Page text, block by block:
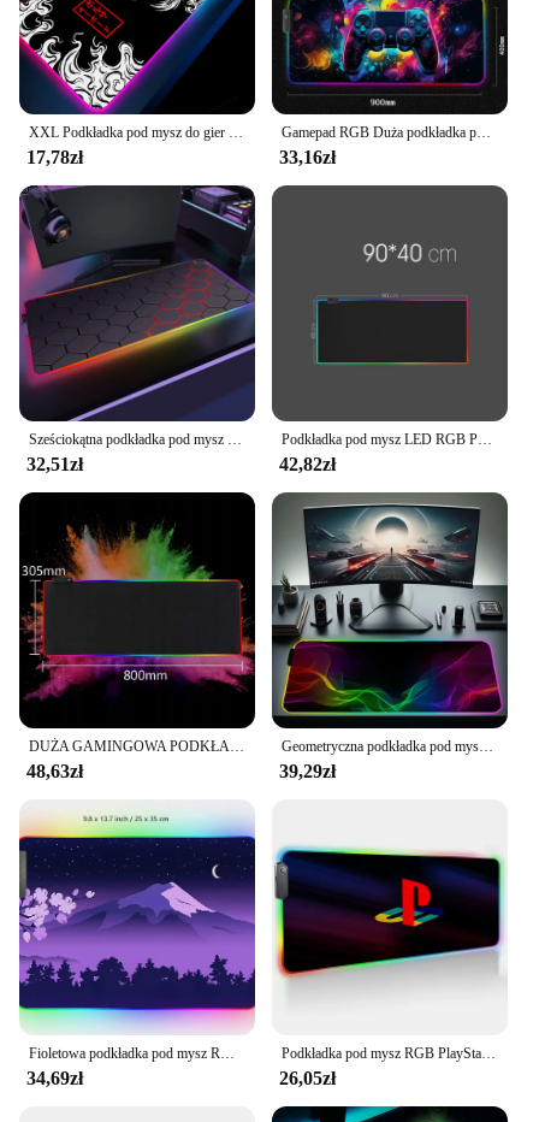
lighting set is perfect for you. The sets are available
for sale, making it easy for you to provide your
customers with a high-quality, modern lighting
solution that is both functional and aesthetically
pleasing.
17,78zł
Gamepad RGB Duża podkładka pod mysz dla graczy Podświetlenie LED Luminous Gamers Antypoślizgowe gumowe podkładki pod klawiaturę XL E-sportowa mata na biurko na laptopa
33,16zł
32,51zł
Podkładka pod mysz LED RGB Pokrowiec na klawiaturę Podkładka na biurko Kolorowa powierzchnia Czarna podkładka pod mysz Wodoodporna, wielowymiarowa, światowy gracz komputerowy
42,82zł
48,63zł
Geometryczna podkładka pod mysz XXL z podświetlaną podkładką pod mysz RGB 900x400 LED podkładka pod mysz do gier dla graczy profesjonalna antypoślizgowa podkładka pod klawiaturę komputerową
39,29zł
34,69zł
Podkładka pod mysz RGB PlayStationes Anime podkładka pod mysz akcesoria komputerowe podkład na biurko podkładka pod mysz Xxl gry gracza biurkowy duży pulpit
26,05zł